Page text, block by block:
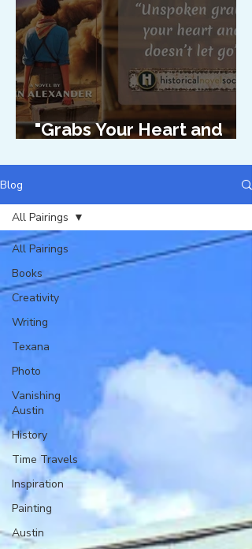
"Grabs Your Heart and
Blog
All Pairings
Books
Creativity
Writing
Texana
Photo
Vanishing
Austin
History
Time Travels
Inspiration
Painting
Austin
All Pairings